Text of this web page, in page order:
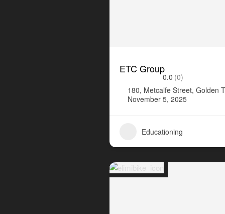
ETC Group
0.0 (0)
180, Metcalfe Street, Golden
November 5, 2025
Educationing